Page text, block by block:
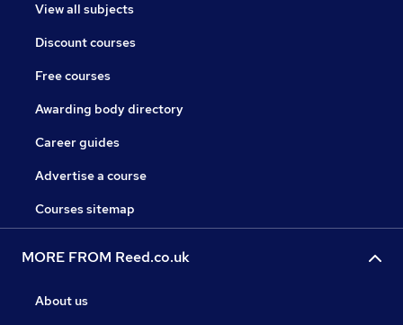
View all subjects
Discount courses
Free courses
Awarding body directory
Career guides
Advertise a course
Courses sitemap
MORE FROM Reed.co.uk
About us